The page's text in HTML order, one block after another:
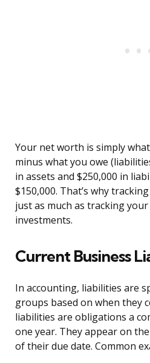
Your net worth is simply
minus what you owe
in assets and $250,000 in
$150,000. That’s why
just as much as tracking
investments.
Current Business
In accounting, liabilities are
groups based on when they
liabilities are obligations a
one year. They appear on
of their due date. Common